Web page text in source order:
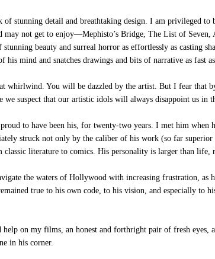
stunning detail and breathtaking design. I am privileged to
may not get to enjoy—Mephisto’s Bridge, The List of
beauty and surreal horror as effortlessly as casting
mind and snatches drawings and bits of narrative as fast
whirlwind. You will be dazzled by the artist. But I fear that
we suspect that our artistic idols will always disappoint us
to have been his, for twenty-two years. I met him when
struck not only by the caliber of his work (so far
literature to comics. His personality is larger than life,
the waters of Hollywood with increasing frustration,
true to his own code, to his vision, and especially
help on my films, an honest and forthright pair of fresh eyes,
in his corner.